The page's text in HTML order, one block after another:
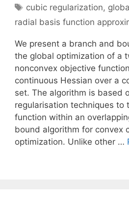
Tags
cubic regularization,
radial basis function
We present a branch and
the global optimization of a
nonconvex objective
continuous Hessian over a
set. The algorithm is based
regularisation techniques to
function within an
bound algorithm for convex
optimization. Unlike other …